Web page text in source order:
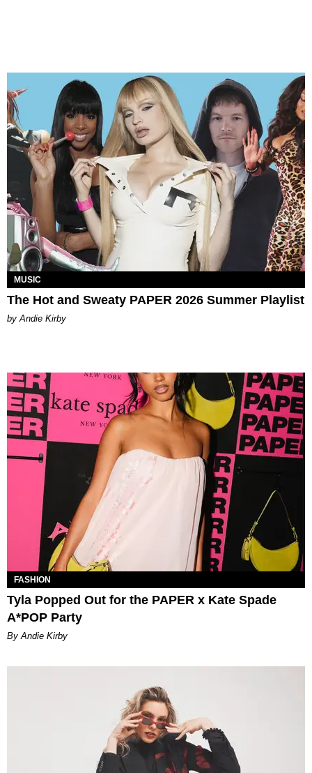
MUSIC
The Hot and Sweaty PAPER 2026 Summer Playlist
by Andie Kirby
FASHION
Tyla Popped Out for the PAPER x Kate Spade
A*POP Party
By Andie Kirby